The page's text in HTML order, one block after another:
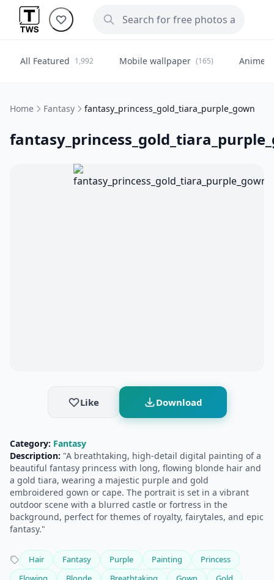
All Featured 1,992 Mobile wallpaper (165) Anime
Home Fantasy fantasy_princess_gold_tiara_purple_gown
Like Download
Category: Fantasy
Description: "A breathtaking, high-detail digital painting of a
beautiful fantasy princess with long, flowing blonde hair and
a gold tiara, wearing a majestic purple and gold
embroidered gown or cape. The portrait is set in a vibrant
outdoor scene with a blurred castle or fortress in the
background, perfect for themes of royalty, fairytales, and epic
fantasy."
Hair Fantasy Purple Painting
Princess